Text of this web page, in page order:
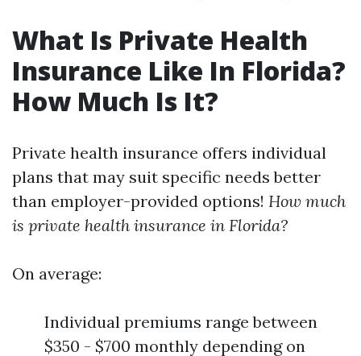
What Is Private Health
Insurance Like In Florida?
How Much Is It?
Private health insurance offers individual
plans that may suit specific needs better
than employer-provided options! How much
is private health insurance in Florida?
On average:
Individual premiums range between
$350 - $700 monthly depending on